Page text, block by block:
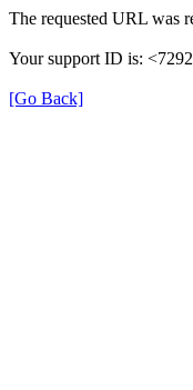
The requested URL was
Your support ID is:
[Go Back]